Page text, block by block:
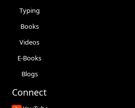
Typing
Books
Videos
E-Books
Blogs
Connect